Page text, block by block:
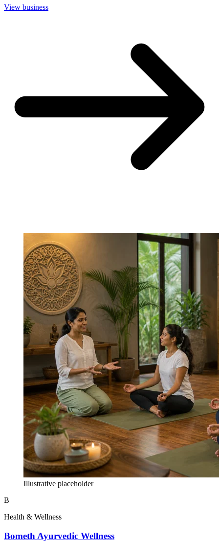
View business
Illustrative placeholder
B
Health & Wellness
Bometh Ayurvedic Wellness